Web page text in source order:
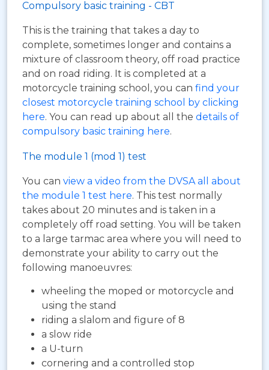
Compulsory basic training - CBT
This is the training that takes a day to
complete, sometimes longer and contains a
mixture of classroom theory, off road practice
and on road riding. It is completed at a
motorcycle training school, you can find your
closest motorcycle training school by clicking
here. You can read up about all the details of
compulsory basic training here.
The module 1 (mod 1) test
You can view a video from the DVSA all about
the module 1 test here. This test normally
takes about 20 minutes and is taken in a
completely off road setting. You will be taken
to a large tarmac area where you will need to
demonstrate your ability to carry out the
following manoeuvres:
wheeling the moped or motorcycle and
using the stand
riding a slalom and figure of 8
a slow ride
a U-turn
cornering and a controlled stop